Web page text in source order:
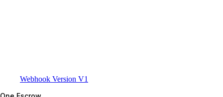
Webhook Version V1